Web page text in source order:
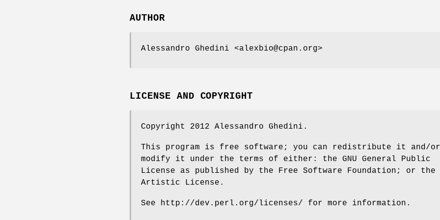
AUTHOR
Alessandro Ghedini <alexbio@cpan.org>
LICENSE AND COPYRIGHT
Copyright 2012 Alessandro Ghedini.
This program is free software; you can redistribute it and/or
modify it under the terms of either: the GNU General Public
License as published by the Free Software Foundation; or the
Artistic License.
See http://dev.perl.org/licenses/ for more information.